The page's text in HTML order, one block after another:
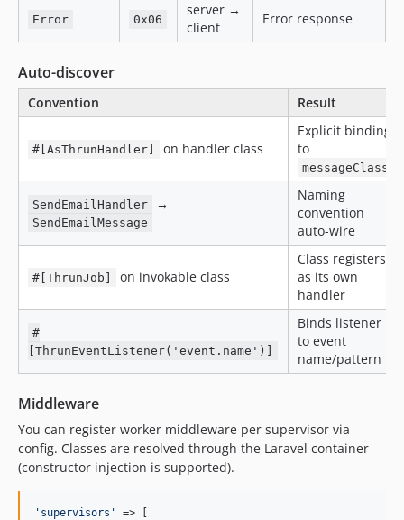
Error 0x06
server →
client
Error response
Auto-discover
Convention Result
#[AsThrunHandler] on handler class
Explicit binding
to
messageClass
SendEmailHandler →
SendEmailMessage
Naming
convention
auto-wire
#[ThrunJob] on invokable class
Class registers
as its own
handler
#
[ThrunEventListener('event.name')]
Binds listener
to event
name/pattern
Middleware
You can register worker middleware per supervisor via
config. Classes are resolved through the Laravel container
(constructor injection is supported).
' supervisors '
=> [